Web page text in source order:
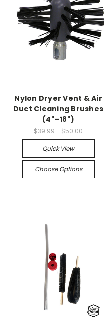
Nylon Dryer Vent & Air
Duct Cleaning Brushes
(4"–18")
$39.99 - $50.00
Quick View
Choose Options